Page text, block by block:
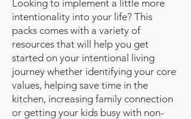
Looking to implement a little more
intentionality into your life? This
packs comes with a variety of
resources that will help you get
started on your intentional living
journey whether identifying your core
values, helping save time in the
kitchen, increasing family connection
or getting your kids busy with non-